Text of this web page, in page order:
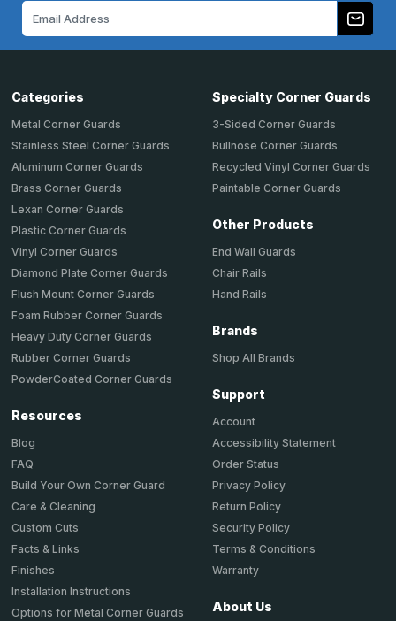
Categories
Metal Corner Guards
Stainless Steel Corner Guards
Aluminum Corner Guards
Brass Corner Guards
Lexan Corner Guards
Plastic Corner Guards
Vinyl Corner Guards
Diamond Plate Corner Guards
Flush Mount Corner Guards
Foam Rubber Corner Guards
Heavy Duty Corner Guards
Rubber Corner Guards
PowderCoated Corner Guards
Resources
Blog
FAQ
Build Your Own Corner Guard
Care & Cleaning
Custom Cuts
Facts & Links
Finishes
Installation Instructions
Options for Metal Corner Guards
Specialty Corner Guards
3-Sided Corner Guards
Bullnose Corner Guards
Recycled Vinyl Corner Guards
Paintable Corner Guards
Other Products
End Wall Guards
Chair Rails
Hand Rails
Brands
Shop All Brands
Support
Account
Accessibility Statement
Order Status
Privacy Policy
Return Policy
Security Policy
Terms & Conditions
Warranty
About Us